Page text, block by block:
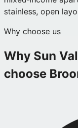
stainless, open
Why choose us
Why Sun
choose